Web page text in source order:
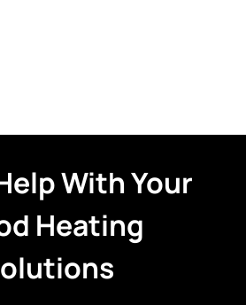
With Your
Heating